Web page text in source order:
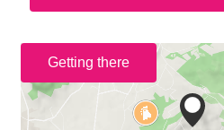
Getting there